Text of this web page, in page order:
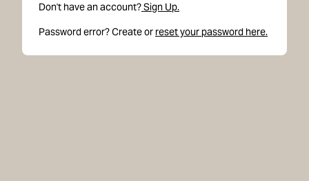
Don't have an account?Sign Up.
Password error? Create or reset your password here.